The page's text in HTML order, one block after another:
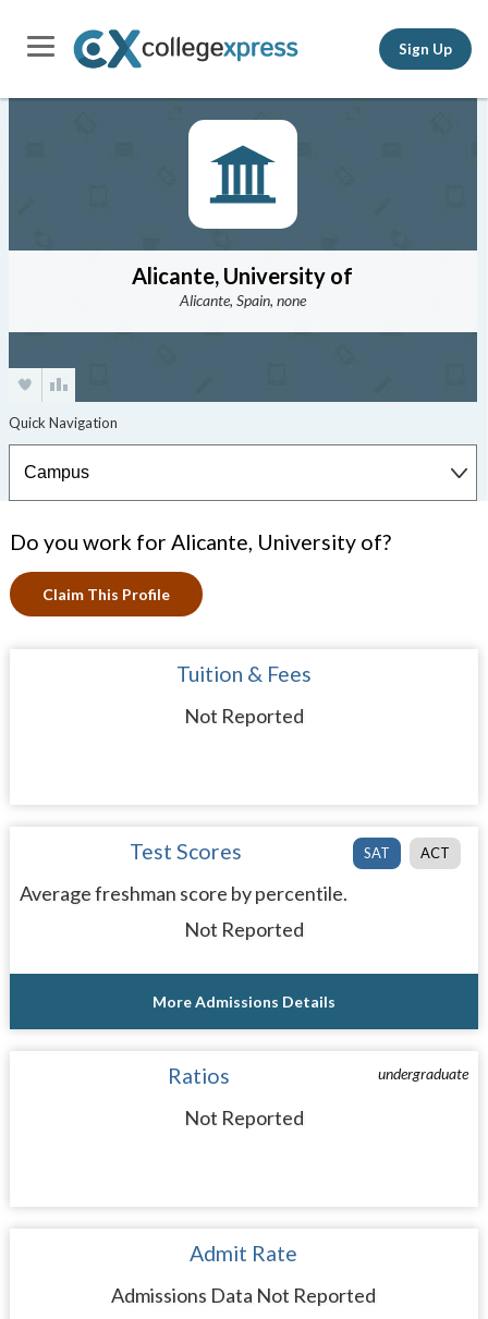
Sign Up
Alicante, University of
Alicante, Spain, none
Do you work for Alicante, University of?
Claim This Profile
Tuition & Fees
Not Reported
SAT ACT
Test Scores
Average freshman score by percentile.
Not Reported
More Admissions Details
undergraduate
Ratios
Not Reported
Admit Rate
Admissions Data Not Reported